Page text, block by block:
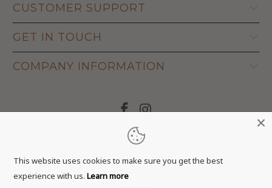
CUSTOMER SUPPORT
GET IN TOUCH
COMPANY INFORMATION
Adapt Life
This website uses cookies to make sure you get the best
experience with us. Learn more